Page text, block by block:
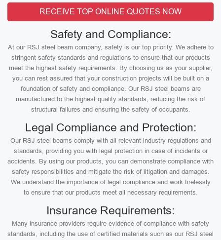
RECEIVE TOP ONLINE QUOTES NOW
Safety and Compliance:
At our RSJ steel beam company, safety is our top priority. We adhere to
stringent safety standards and regulations to ensure that our products
meet the highest safety requirements. By choosing us as your supplier,
you can rest assured that your construction projects will be built on a
foundation of safety and compliance. Our RSJ steel beams are
manufactured to the highest quality standards, reducing the risk of
structural failures and ensuring the safety of occupants.
Legal Compliance and Protection:
Our RSJ steel beams comply with all relevant industry regulations and
standards, providing you with legal protection in case of incidents or
accidents. By using our products, you can demonstrate compliance with
safety responsibilities and mitigate the risk of litigation and damages.
We understand the importance of legal compliance and work tirelessly
to ensure that our products meet all necessary requirements.
Insurance Requirements:
Many insurance providers require evidence of compliance with safety
standards, including the use of certified materials such as our RSJ steel